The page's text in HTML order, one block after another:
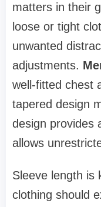
matters in their
loose or tight
unwanted
adjustments.
well-fitted chest
tapered design
design provides
allows
Sleeve length is
clothing should